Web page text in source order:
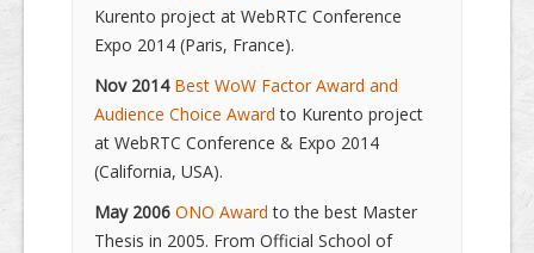
Kurento project at WebRTC Conference
Expo 2014 (Paris, France).
Nov 2014 Best WoW Factor Award and
Audience Choice Award to Kurento project
at WebRTC Conference & Expo 2014
(California, USA).
May 2006 ONO Award to the best Master
Thesis in 2005. From Official School of